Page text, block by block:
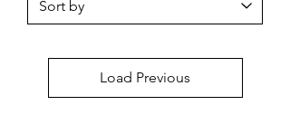
Load Previous